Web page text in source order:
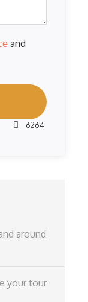
and
6264
around
your tour